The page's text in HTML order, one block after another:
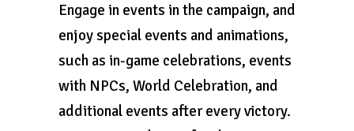
Engage in events in the campaign, and
enjoy special events and animations,
such as in-game celebrations, events
with NPCs, World Celebration, and
additional events after every victory.